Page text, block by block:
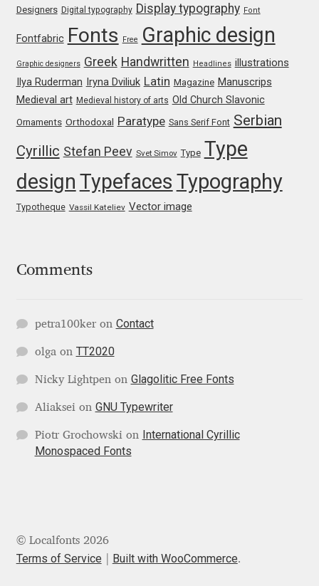
Juan Pablo del Peral
Juho Hiilivirta
Julia Martinez Diana
Julia Sysmäläinen
Kai Bernau
Kemie Guaida
Kevin Burke
Kiril Zlatkov
Krista Radoeva
Designers Digital typography Display typography Font
Fontfabric Fonts Free Graphic design
Graphic designers Greek Handwritten Headlines illustrations
Ilya Ruderman Iryna Dviliuk Latin Magazine Manuscrips
Medieval art Medieval history of arts Old Church Slavonic
Ornaments Orthodoxal Paratype Sans Serif Font Serbian
Cyrillic Stefan Peev Svet Simov Type Type
design Typefaces Typography
Typotheque Vassil Kateliev Vector image
Comments
petra100keron Contact
olgaon TT2020
Nicky Lightpenon Glagolitic Free Fonts
Aliakseion GNU Typewriter
Piotr Grochowskion International Cyrillic
Monospaced Fonts
© Localfonts 2026
Terms of Service Built with WooCommerce.